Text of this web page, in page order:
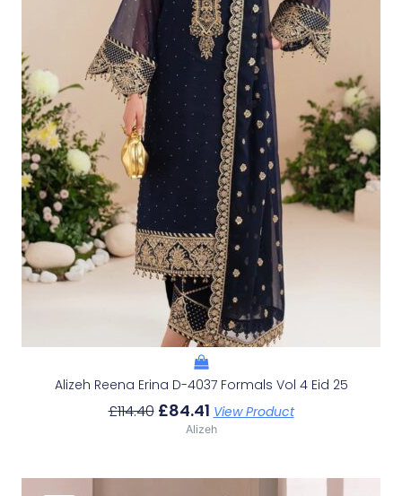
Alizeh Reena Erina D-4037 Formals Vol 4 Eid 25
£114.40 £84.41 View Product
Alizeh